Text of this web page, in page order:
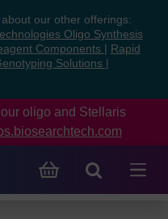
our other offerings:
Oligo Synthesis
Components
Rapid
Solutions
oligo and Stellaris